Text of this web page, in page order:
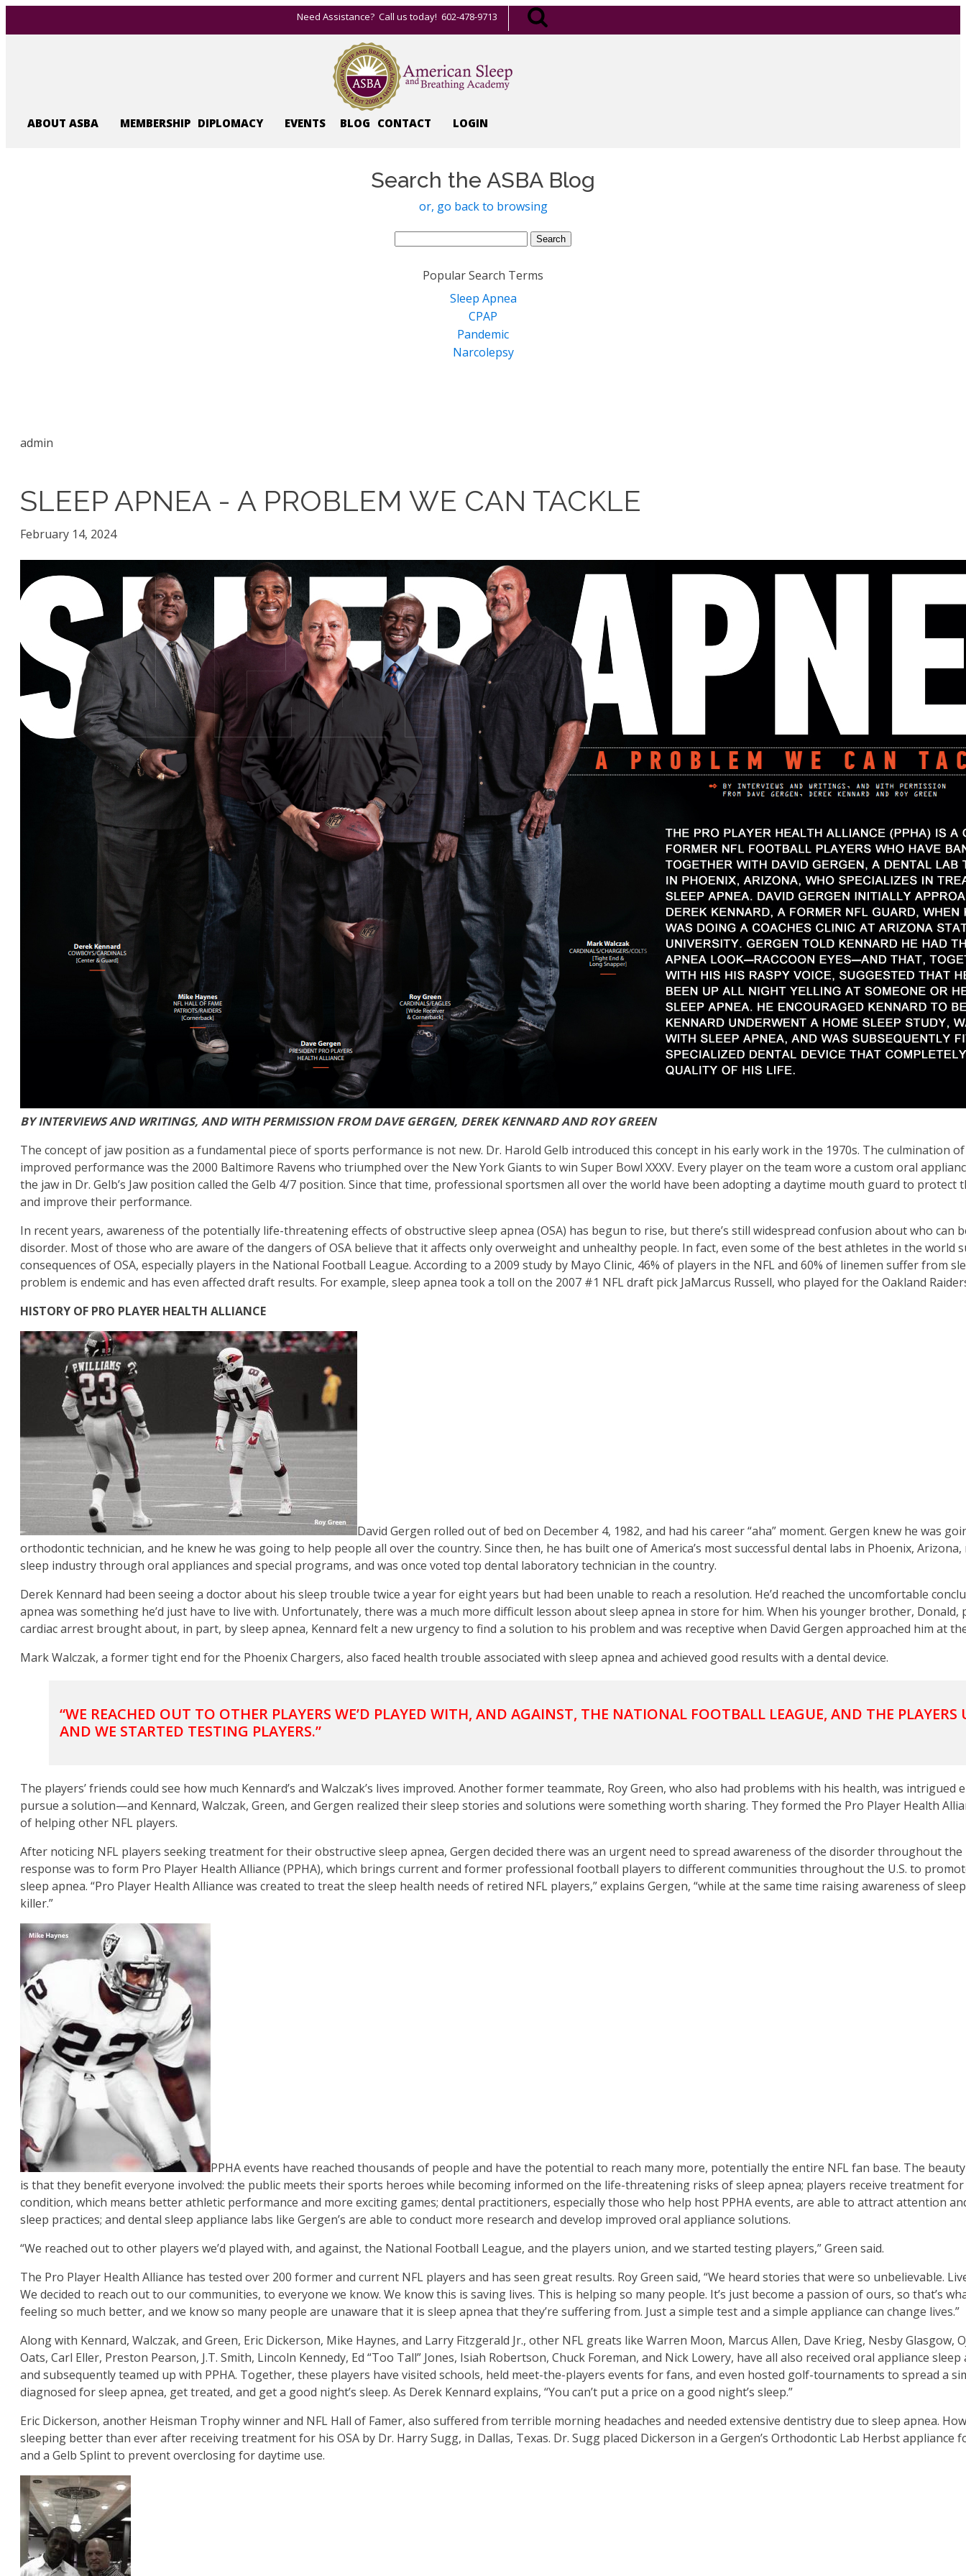
Need Assistance? Call us today! 602-478-9713
ABOUT ASBA MEMBERSHIP DIPLOMACY EVENTS BLOG CONTACT LOGIN
Search the ASBA Blog
or, go back to browsing
Search
Popular Search Terms
Sleep Apnea
CPAP
Pandemic
Narcolepsy
admin
SLEEP APNEA - A PROBLEM WE CAN TACKLE
February 14, 2024
BY INTERVIEWS AND WRITINGS, AND WITH PERMISSION FROM DAVE GERGEN, DEREK KENNARD AND ROY GREEN
The concept of jaw position as a fundamental piece of sports performance is not new. Dr. Harold Gelb introduced this concept in his early work in the 1970s. The culmination
improved performance was the 2000 Baltimore Ravens who triumphed over the New York Giants to win Super Bowl XXXV. Every player on the team wore a custom oral
the jaw in Dr. Gelb’s Jaw position called the Gelb 4/7 position. Since that time, professional sportsmen all over the world have been adopting a daytime mouth guard to protect
and improve their performance.
In recent years, awareness of the potentially life-threatening effects of obstructive sleep apnea (OSA) has begun to rise, but there’s still widespread confusion about who can
disorder. Most of those who are aware of the dangers of OSA believe that it affects only overweight and unhealthy people. In fact, even some of the best athletes in the world
consequences of OSA, especially players in the National Football League. According to a 2009 study by Mayo Clinic, 46% of players in the NFL and 60% of linemen suffer from
problem is endemic and has even affected draft results. For example, sleep apnea took a toll on the 2007 #1 NFL draft pick JaMarcus Russell, who played for the Oakland
HISTORY OF PRO PLAYER HEALTH ALLIANCE
David Gergen rolled out of bed on December 4, 1982, and had his career “aha” moment. Gergen knew he was
orthodontic technician, and he knew he was going to help people all over the country. Since then, he has built one of America’s most successful dental labs in Phoenix,
sleep industry through oral appliances and special programs, and was once voted top dental laboratory technician in the country.
Derek Kennard had been seeing a doctor about his sleep trouble twice a year for eight years but had been unable to reach a resolution. He’d reached the uncomfortable
apnea was something he’d just have to live with. Unfortunately, there was a much more difficult lesson about sleep apnea in store for him. When his younger brother, Donald,
cardiac arrest brought about, in part, by sleep apnea, Kennard felt a new urgency to find a solution to his problem and was receptive when David Gergen approached him at
Mark Walczak, a former tight end for the Phoenix Chargers, also faced health trouble associated with sleep apnea and achieved good results with a dental device.
“WE REACHED OUT TO OTHER PLAYERS WE’D PLAYED WITH, AND AGAINST, THE NATIONAL FOOTBALL LEAGUE, AND THE
AND WE STARTED TESTING PLAYERS.”
The players’ friends could see how much Kennard’s and Walczak’s lives improved. Another former teammate, Roy Green, who also had problems with his health, was intrigued
pursue a solution—and Kennard, Walczak, Green, and Gergen realized their sleep stories and solutions were something worth sharing. They formed the Pro Player Health
of helping other NFL players.
After noticing NFL players seeking treatment for their obstructive sleep apnea, Gergen decided there was an urgent need to spread awareness of the disorder throughout the
response was to form Pro Player Health Alliance (PPHA), which brings current and former professional football players to different communities throughout the U.S. to
sleep apnea. “Pro Player Health Alliance was created to treat the sleep health needs of retired NFL players,” explains Gergen, “while at the same time raising awareness of
killer.”
PPHA events have reached thousands of people and have the potential to reach many more, potentially the entire NFL fan base. The beauty
is that they benefit everyone involved: the public meets their sports heroes while becoming informed on the life-threatening risks of sleep apnea; players receive treatment
condition, which means better athletic performance and more exciting games; dental practitioners, especially those who help host PPHA events, are able to attract attention
sleep practices; and dental sleep appliance labs like Gergen’s are able to conduct more research and develop improved oral appliance solutions.
“We reached out to other players we’d played with, and against, the National Football League, and the players union, and we started testing players,” Green said.
The Pro Player Health Alliance has tested over 200 former and current NFL players and has seen great results. Roy Green said, “We heard stories that were so unbelievable.
We decided to reach out to our communities, to everyone we know. We know this is saving lives. This is helping so many people. It’s just become a passion of ours, so that’s
feeling so much better, and we know so many people are unaware that it is sleep apnea that they’re suffering from. Just a simple test and a simple appliance can change lives.”
Along with Kennard, Walczak, and Green, Eric Dickerson, Mike Haynes, and Larry Fitzgerald Jr., other NFL greats like Warren Moon, Marcus Allen, Dave Krieg, Nesby Glasgow,
Oats, Carl Eller, Preston Pearson, J.T. Smith, Lincoln Kennedy, Ed “Too Tall” Jones, Isiah Robertson, Chuck Foreman, and Nick Lowery, have all also received oral appliance
and subsequently teamed up with PPHA. Together, these players have visited schools, held meet-the-players events for fans, and even hosted golf-tournaments to spread a
diagnosed for sleep apnea, get treated, and get a good night’s sleep. As Derek Kennard explains, “You can’t put a price on a good night’s sleep.”
Eric Dickerson, another Heisman Trophy winner and NFL Hall of Famer, also suffered from terrible morning headaches and needed extensive dentistry due to sleep apnea.
sleeping better than ever after receiving treatment for his OSA by Dr. Harry Sugg, in Dallas, Texas. Dr. Sugg placed Dickerson in a Gergen’s Orthodontic Lab Herbst appliance
and a Gelb Splint to prevent overclosing for daytime use.